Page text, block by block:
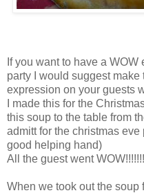
If you want to have a
party I would suggest
expression on your guests
I made this for the
this soup to the table from
admitt for the christmas
good helping hand)
All the guest went
When we took out the